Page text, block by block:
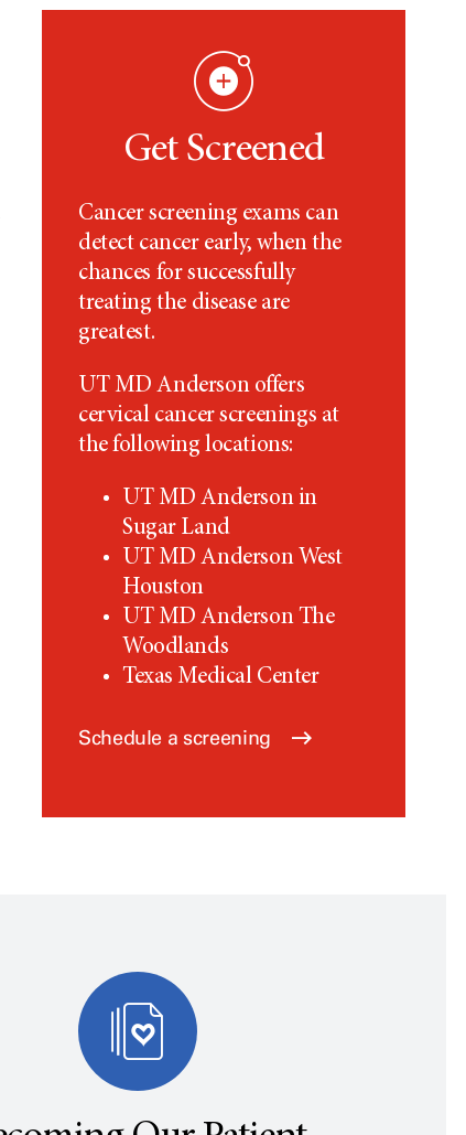
Get Screened
Cancer screening exams can
detect cancer early, when the
chances for successfully
treating the disease are
greatest.
UT MD Andersonoffers
cervical cancer screenings at
the following locations:
UT MD Andersonin
Sugar Land
UT MD AndersonWest
Houston
UT MD AndersonThe
Woodlands
Texas Medical Center
Schedule a screening